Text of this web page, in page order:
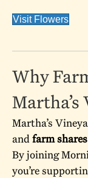
Visit Flowers
Why
Martha’s
andfarm shares
By joining
you’re